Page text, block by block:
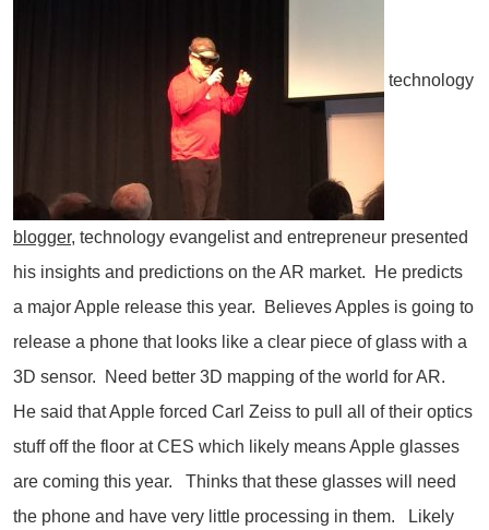
technology
blogger, technology evangelist and entrepreneur presented
his insights and predictions on the AR market. He predicts
a major Apple release this year. Believes Apples is going to
release a phone that looks like a clear piece of glass with a
3D sensor. Need better 3D mapping of the world for AR.
He said that Apple forced Carl Zeiss to pull all of their optics
stuff off the floor at CES which likely means Apple glasses
are coming this year. Thinks that these glasses will need
the phone and have very little processing in them. Likely